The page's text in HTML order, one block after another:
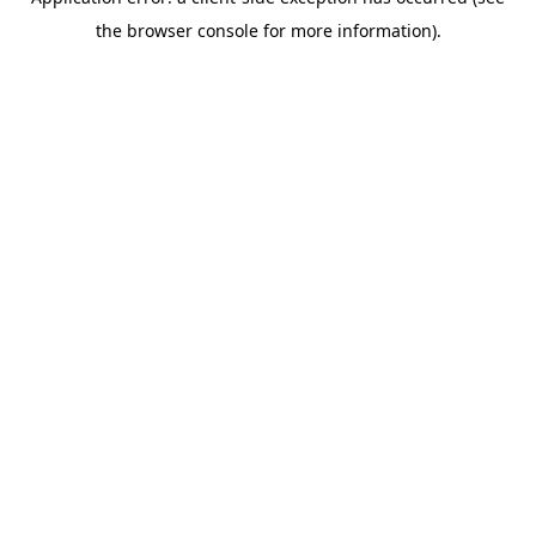
the browser console for more information).